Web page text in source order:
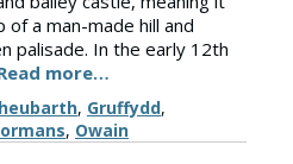
a man-made hill and
palisade. In the early 12th
more…
, Gruffydd,
, Owain